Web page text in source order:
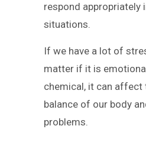
respond appropriately
situations.
If we have a lot of
matter if it is
chemical, it can affect
balance of our body
problems.